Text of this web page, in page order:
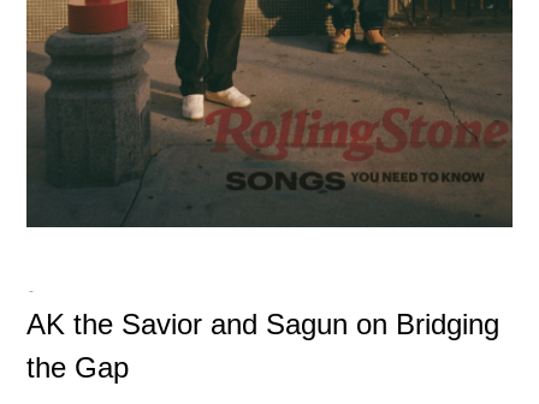
-
AK the Savior and Sagun on Bridging
the Gap